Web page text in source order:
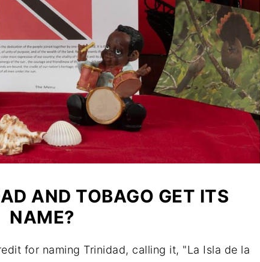
AND TOBAGO GET ITS
NAME?
for naming Trinidad, calling it, "La Isla de la